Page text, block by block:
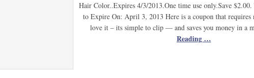
Hair Color..Expires 4/3/2013.One time use only.Save
to Expire On: April 3, 2013 Here is a coupon that
love it – its simple to clip — and saves you money in a
Reading …